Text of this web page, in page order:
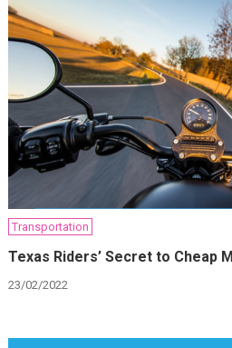
Transportation
Texas Riders’ Secret to Cheap
23/02/2022